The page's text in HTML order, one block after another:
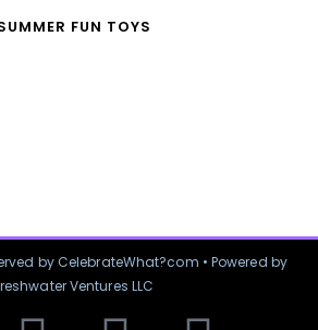
FUN TOYS
by CelebrateWhat?com • Powered by
Ventures LLC